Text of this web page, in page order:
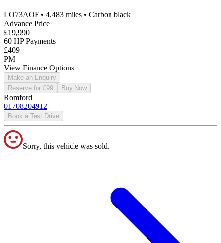
LO73AOF • 4,483 miles • Carbon black
Advance Price
£19,990
60 HP Payments
£409
PM
View Finance Options
Make an Enquiry
Reserve for £99
Buy Now
Romford
01708204912
Book a Test Drive
Sorry, this vehicle was sold.